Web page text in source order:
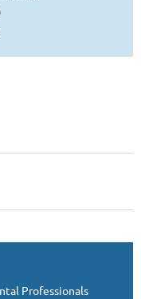
Professionals